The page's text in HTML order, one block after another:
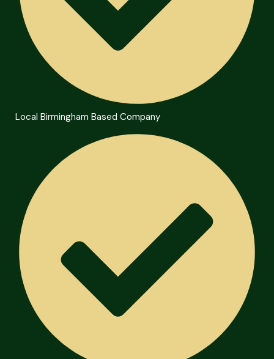
Local Birmingham Based Company